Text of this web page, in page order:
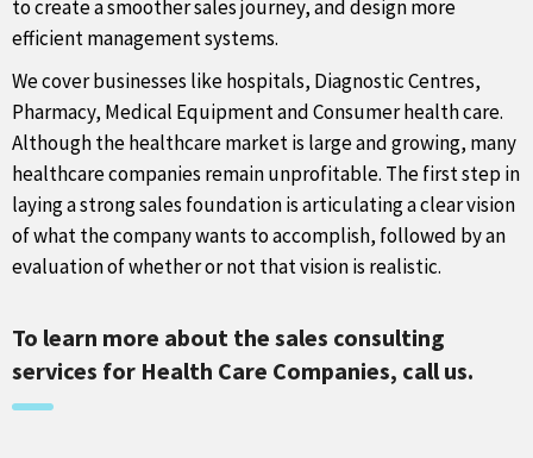
to create a smoother sales journey, and design more
efficient management systems.
We cover businesses like hospitals, Diagnostic Centres,
Pharmacy, Medical Equipment and Consumer health care.
Although the healthcare market is large and growing, many
healthcare companies remain unprofitable. The first step in
laying a strong sales foundation is articulating a clear vision
of what the company wants to accomplish, followed by an
evaluation of whether or not that vision is realistic.
To learn more about the sales consulting
services for Health Care Companies, call us.